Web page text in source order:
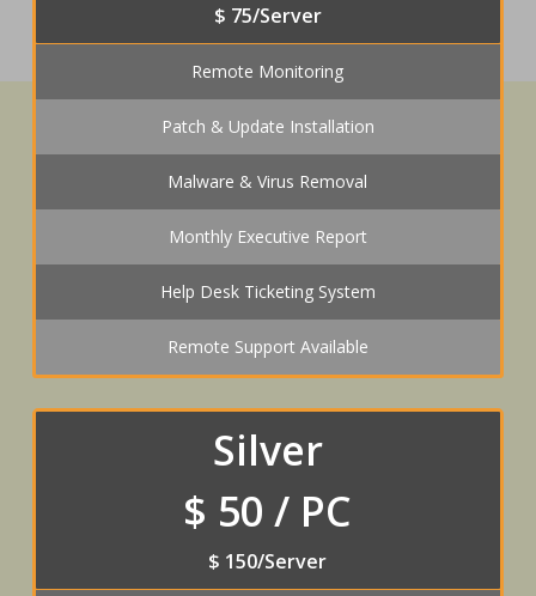
$ 75/Server
Remote Monitoring
Patch & Update Installation
Malware & Virus Removal
Monthly Executive Report
Help Desk Ticketing System
Remote Support Available
Silver
$ 50 / PC
$ 150/Server